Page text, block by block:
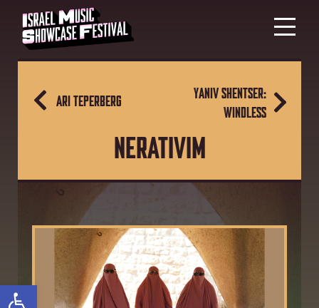
Open toolbar
ARI TEPERBERG
NERATIVIM
YANIV SHENTSER:
WINDLESS